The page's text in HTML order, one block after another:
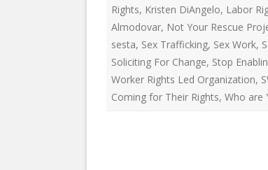
EDUCATIONAL VIDEOS & AUDIOS
ARCHIVES
PODCASTS, SLIDESHOWS &
LIVESTREAMS
Rights, Kristen DiAngelo, Labor
Almodovar, Not Your Rescue
sesta, Sex Trafficking, Sex Work,
Soliciting For Change, Stop
Worker Rights Led Organization,
Coming for Their Rights, Who are